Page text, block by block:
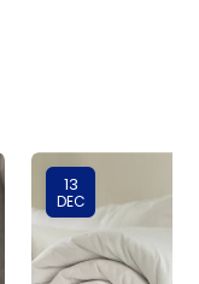
13
DEC